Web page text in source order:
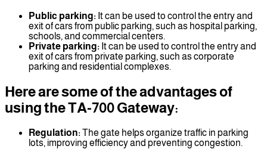
Public parking: It can be used to control the entry and
exit of cars from public parking, such as hospital parking,
schools, and commercial centers.
Private parking: It can be used to control the entry and
exit of cars from private parking, such as corporate
parking and residential complexes.
Here are some of the advantages of
using the TA-700 Gateway:
Regulation: The gate helps organize traffic in parking
lots, improving efficiency and preventing congestion.